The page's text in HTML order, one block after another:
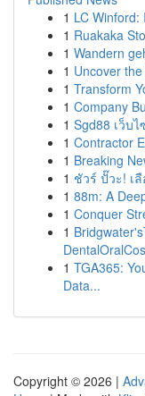
1 LC
1 Ruakaka
1 Wandern
1 Uncover
1 Transform
1 Company
1 Sgd88 เว็บ
1 Contractor
1 Breaking
1 ชัวร์ ปั๊วะ! เ
1 88m: A
1 Conquer
1
1 TGA365:
Data...
Copyright © 2026 |